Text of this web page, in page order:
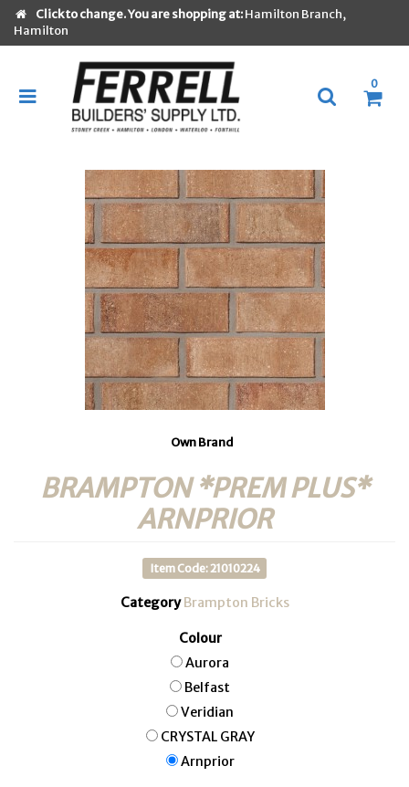
Click to change. You are shopping at:Hamilton Branch,
Hamilton
0
Own Brand
BRAMPTON *PREM PLUS*
ARNPRIOR
Item Code: 21010224
Category Brampton Bricks
Colour
Aurora
Belfast
Veridian
CRYSTAL GRAY
Arnprior